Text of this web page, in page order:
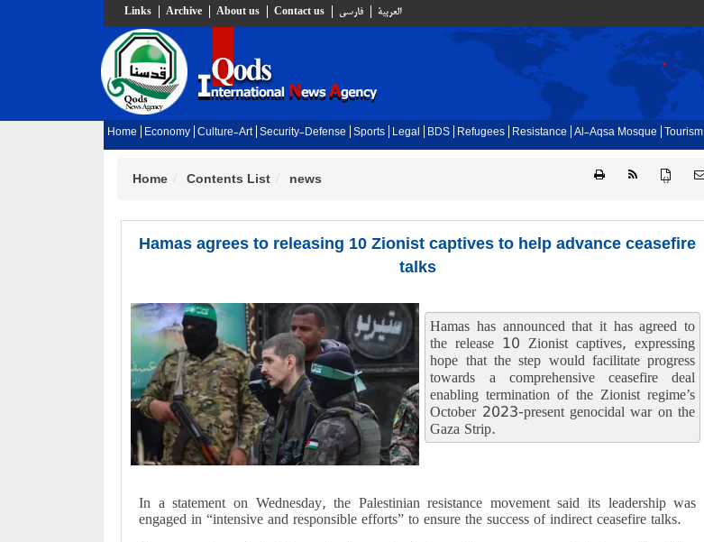
Links Archive About us Contact us فارسي العربية
Home Economy Culture-Art Security-Defense Sports Legal BDS Refugees Resistance Al-Aqsa Mosque Tourism
{ }
Home Contents List news
Hamas agrees to releasing 10 Zionist captives to help advance ceasefire
talks
Hamas has announced that it has agreed to
the release 10 Zionist captives, expressing
hope that the step would facilitate progress
towards a comprehensive ceasefire deal
enabling termination of the Zionist regime’s
October 2023-present genocidal war on the
Gaza Strip.
In a statement on Wednesday, the Palestinian resistance movement said its leadership was
engaged in “intensive and responsible efforts” to ensure the success of indirect ceasefire talks.